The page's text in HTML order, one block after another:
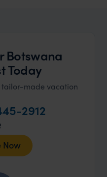
Botswana
Today
made vacation
2912
Now